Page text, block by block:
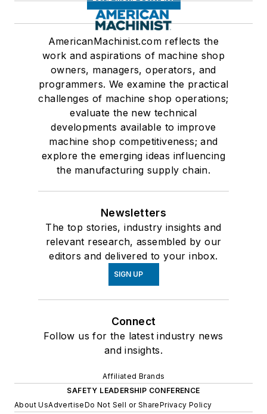
AmericanMachinist.com reflects the
work and aspirations of machine shop
owners, managers, operators, and
programmers. We examine the practical
challenges of machine shop operations;
evaluate the new technical
developments available to improve
machine shop competitiveness; and
explore the emerging ideas influencing
the manufacturing supply chain.
Newsletters
The top stories, industry insights and
relevant research, assembled by our
editors and delivered to your inbox.
SIGN UP
Connect
Follow us for the latest industry news
and insights.
Affiliated Brands
SAFETY LEADERSHIP CONFERENCE
About UsAdvertiseDo Not Sell or SharePrivacy Policy